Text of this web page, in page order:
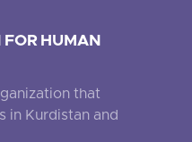
HUMAN
that
in Kurdistan and